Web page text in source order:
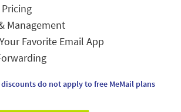
Management
Favorite Email App
do not apply to free MeMail plans